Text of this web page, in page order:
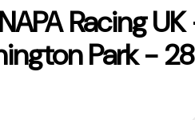
Racing
Park -